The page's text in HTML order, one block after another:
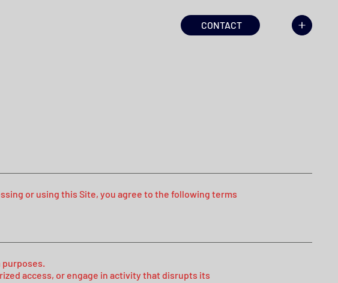
CONTACT
or using this Site, you agree to the following terms
purposes.
access, or engage in activity that disrupts its